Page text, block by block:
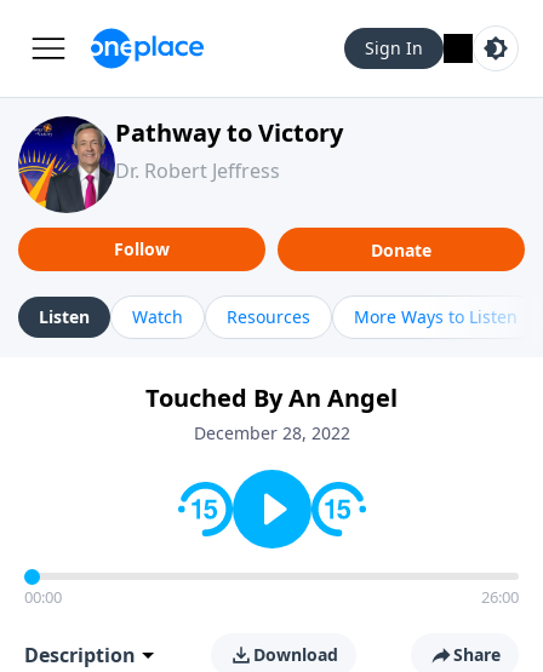
Sign In
Pathway to Victory
Dr. Robert Jeffress
Follow Donate
Listen Watch Resources More Ways to Listen
Touched By An Angel
December 28, 2022
00:00 26:00
Description Download Share